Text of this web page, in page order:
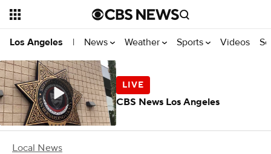
Los Angeles | News Weather Sports Videos
Local News
CBS News Los Angeles